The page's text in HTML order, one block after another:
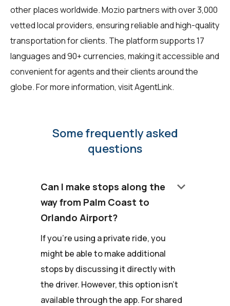
other places worldwide. Mozio partners with over 3,000
vetted local providers, ensuring reliable and high-quality
transportation for clients. The platform supports 17
languages and 90+ currencies, making it accessible and
convenient for agents and their clients around the
globe. For more information, visitAgentLink.
Some frequently asked
questions
Can I make stops along the
way from Palm Coast to
Orlando Airport?
keyboard_arrow_down
If you're using a private ride, you
might be able to make additional
stops by discussing it directly with
the driver. However, this option isn't
available through the app. For shared